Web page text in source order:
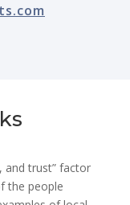
and trust” factor
the people